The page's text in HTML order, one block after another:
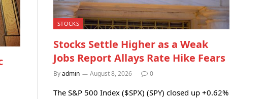
STOCKS
Stocks Settle Higher as a Weak
Jobs Report Allays Rate Hike Fears
Byadmin August 8, 2026 0
The S&P 500 Index ($SPX) (SPY) closed up +0.62%